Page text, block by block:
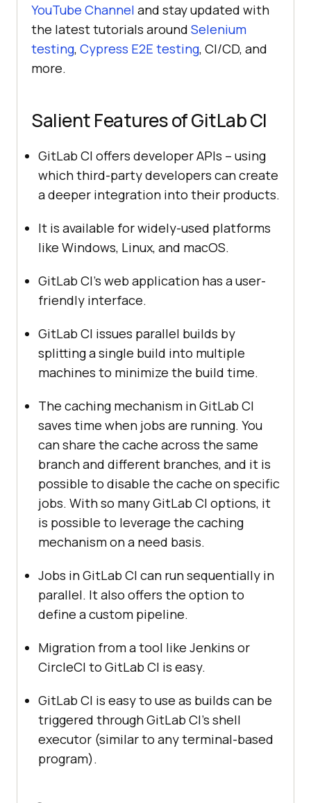
YouTube Channel and stay updated with
the latest tutorials around Selenium
testing, Cypress E2E testing, CI/CD, and
more.
Salient Features of GitLab CI
GitLab CI offers developer APIs – using
which third-party developers can create
a deeper integration into their products.
It is available for widely-used platforms
like Windows, Linux, and macOS.
GitLab CI’s web application has a user-
friendly interface.
GitLab CI issues parallel builds by
splitting a single build into multiple
machines to minimize the build time.
The caching mechanism in GitLab CI
saves time when jobs are running. You
can share the cache across the same
branch and different branches, and it is
possible to disable the cache on specific
jobs. With so many GitLab CI options, it
is possible to leverage the caching
mechanism on a need basis.
Jobs in GitLab CI can run sequentially in
parallel. It also offers the option to
define a custom pipeline.
Migration from a tool like Jenkins or
CircleCI to GitLab CI is easy.
GitLab CI is easy to use as builds can be
triggered through GitLab CI’s shell
executor (similar to any terminal-based
program).